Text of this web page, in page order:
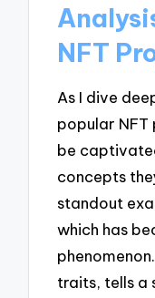
NFT
As I dive
popular NFT
be
concepts
standout
which has
traits, tells